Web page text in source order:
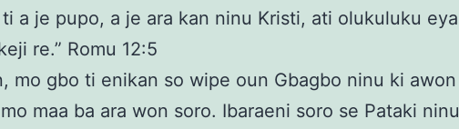
ti a je pupo, a je ara kan ninu Kristi, ati olukuluku eya
re.” Romu 12:5
mo gbo ti enikan so wipe oun Gbagbo ninu ki awon
maa ba ara won soro. Ibaraeni soro se Pataki ninu